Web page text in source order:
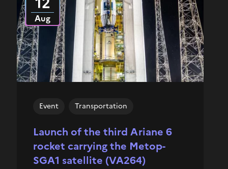
Launch of the third Ariane 6
rocket carrying the Metop-
SGA1 satellite (VA264)
Event Transportation
Aug